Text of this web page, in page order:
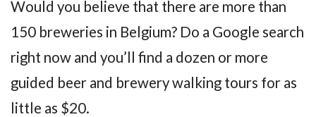
Would you believe that there are more than
150 breweries in Belgium? Do a Google search
right now and you’ll find a dozen or more
guided beer and brewery walking tours for as
little as $20.